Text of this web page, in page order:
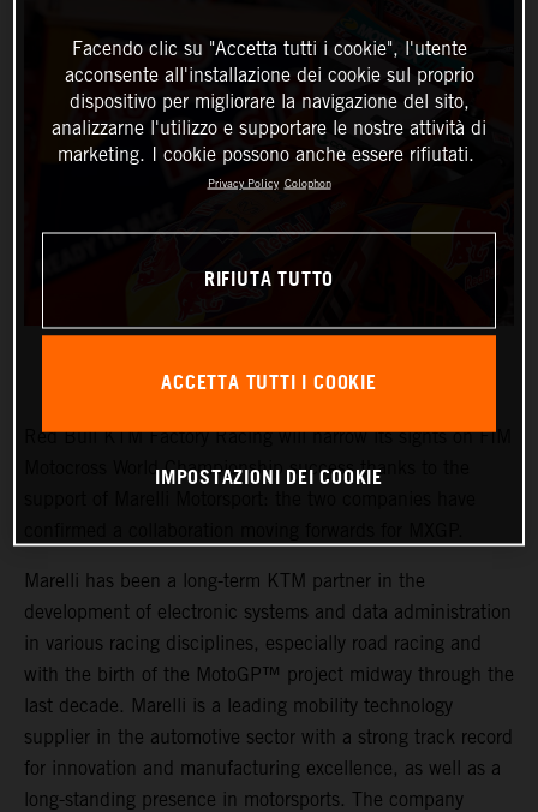
Red Bull KTM Factory Racing will narrow its sights on FIM
Motocross World Championship success thanks to the
Marelli has been a long-term KTM partner in the
development of electronic systems and data administration
in various racing disciplines, especially road racing and
with the birth of the MotoGP™ project midway through the
last decade. Marelli is a leading mobility technology
supplier in the automotive sector with a strong track record
for innovation and manufacturing excellence, as well as a
long-standing presence in motorsports. The company
Facendo clic su "Accetta tutti i cookie", l'utente
acconsente all'installazione dei cookie sul proprio
dispositivo per migliorare la navigazione del sito,
analizzarne l'utilizzo e supportare le nostre attività di
marketing. I cookie possono anche essere rifiutati.
Privacy Policy Colophon
RIFIUTA TUTTO
ACCETTA TUTTI I COOKIE
IMPOSTAZIONI DEI COOKIE